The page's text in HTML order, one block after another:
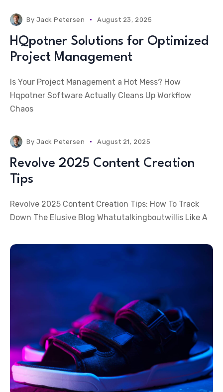
By Jack Petersen August 23, 2025
HQpotner Solutions for Optimized
Project Management
Is Your Project Management a Hot Mess? How
Hqpotner Software Actually Cleans Up Workflow
Chaos
By Jack Petersen August 21, 2025
Revolve 2025 Content Creation
Tips
Revolve 2025 Content Creation Tips: How To Track
Down The Elusive Blog Whatutalkingboutwillis Like A